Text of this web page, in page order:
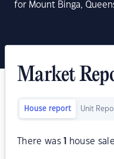
for Mount Binga,
Market
House report Unit
There was house